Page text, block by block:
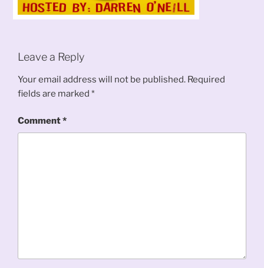
Leave a Reply
Your email address will not be published. Required
fields are marked *
Comment*